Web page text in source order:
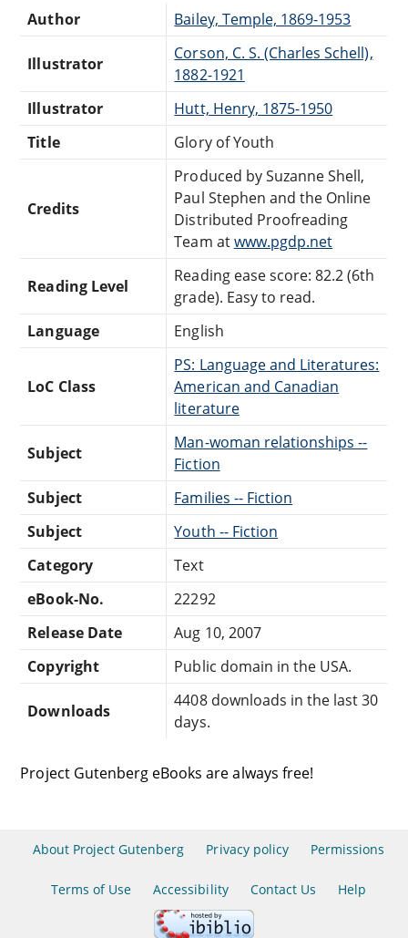
Author Bailey, Temple, 1869-1953
Illustrator
Corson, C. S. (Charles Schell),
1882-1921
Illustrator
Hutt, Henry, 1875-1950
Title
Glory of Youth
Credits
Produced by Suzanne Shell,
Paul Stephen and the Online
Distributed Proofreading
Team atwww.pgdp.net
Reading Level
Reading ease score: 82.2 (6th
grade). Easy to read.
Language
English
LoC Class
PS: Language and Literatures:
American and Canadian
literature
Subject
Man-woman relationships --
Fiction
Subject
Families -- Fiction
Subject
Youth -- Fiction
Category
Text
eBook-No.
22292
Release Date
Aug 10, 2007
Copyright
Public domain in the USA.
Downloads
4408 downloads in the last 30
days.
Project Gutenberg eBooks are always free!
About Project Gutenberg Privacy policy Permissions
Terms of Use Accessibility Contact Us Help